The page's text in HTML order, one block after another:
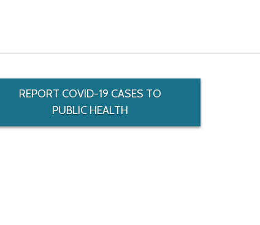
REPORT COVID-19 CASES TO
PUBLIC HEALTH